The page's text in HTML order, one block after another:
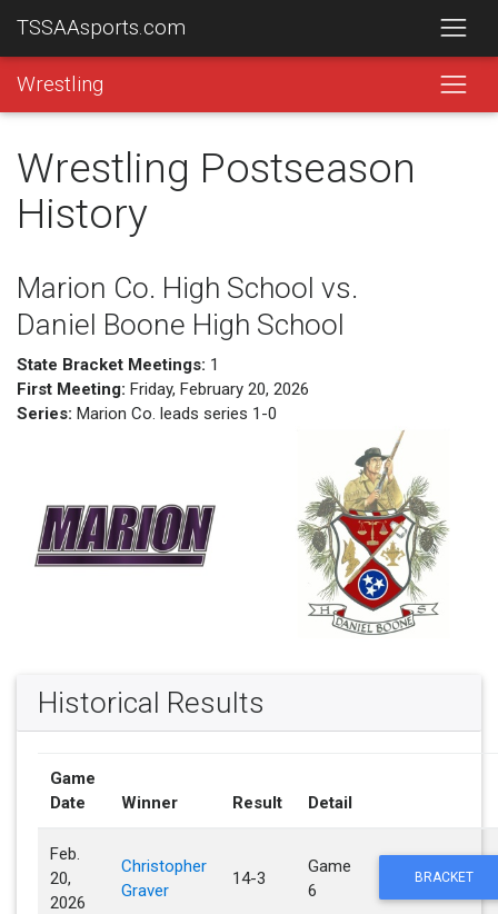
TSSAAsports.com
Wrestling
Wrestling Postseason
History
Marion Co. High School vs.
Daniel Boone High School
State Bracket Meetings: 1
First Meeting: Friday, February 20, 2026
Series: Marion Co. leads series 1-0
Historical Results
Game
Date
Winner Result Detail
Feb.
20,
2026
Christopher
Graver
14-3
Game
6
BRACKET